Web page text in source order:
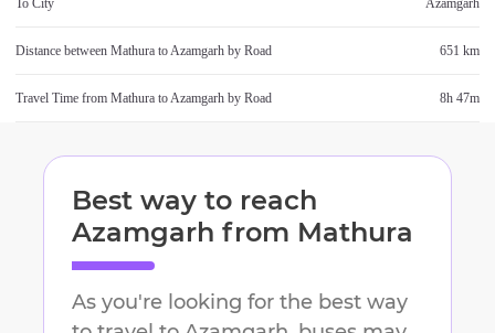
To City Azamgarh
Distance between Mathura toAzamgarh by Road 651 km
Travel Time from Mathura toAzamgarh by Road 8h 47m
Best way to reach
Azamgarh from Mathura
As you're looking for the best way